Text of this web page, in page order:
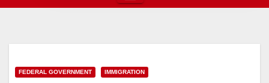
FEDERAL GOVERNMENT IMMIGRATION